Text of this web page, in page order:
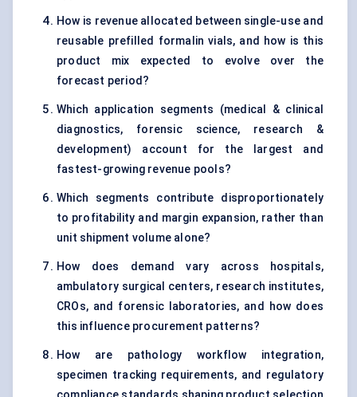
How is revenue allocated between single-use and
reusable prefilled formalin vials, and how is this
product mix expected to evolve over the
forecast period?
Which application segments (medical & clinical
diagnostics, forensic science, research &
development) account for the largest and
fastest-growing revenue pools?
Which segments contribute disproportionately
to profitability and margin expansion, rather than
unit shipment volume alone?
How does demand vary across hospitals,
ambulatory surgical centers, research institutes,
CROs, and forensic laboratories, and how does
this influence procurement patterns?
How are pathology workflow integration,
specimen tracking requirements, and regulatory